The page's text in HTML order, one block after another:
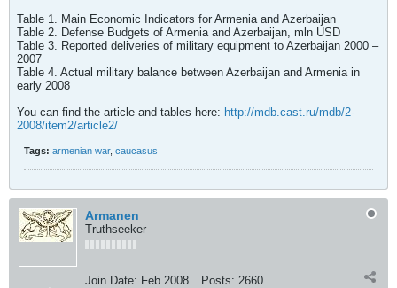
Table 1. Main Economic Indicators for Armenia and Azerbaijan
Table 2. Defense Budgets of Armenia and Azerbaijan, mln USD
Table 3. Reported deliveries of military equipment to Azerbaijan 2000 –
2007
Table 4. Actual military balance between Azerbaijan and Armenia in
early 2008
You can find the article and tables here: http://mdb.cast.ru/mdb/2-
2008/item2/article2/
Tags: armenian war, caucasus
Armanen
Truthseeker
Join Date: Feb 2008 Posts: 2660